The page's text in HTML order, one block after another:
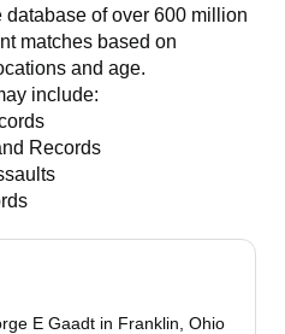
of over 600 million
matches based on
and age.
include:
Records
E Gaadt in Franklin, Ohio